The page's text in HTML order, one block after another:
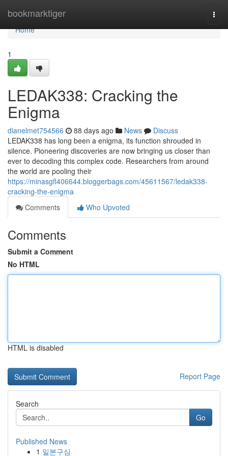
bookmarktiger
Home
Home
1
LEDAK338: Cracking the
Enigma
dianelmet754566 88 days ago News
Discuss
LEDAK338 has long been a enigma, its function shrouded in
silence. Pioneering discoveries are now bringing us closer than
ever to decoding this complex code. Researchers from around
the world are pooling their
https://minasgfl406644.bloggerbags.com/45611567/ledak338-
cracking-the-enigma
Comments
Who Upvoted
Comments
Submit a Comment
No HTML
HTML is disabled
Report Page
Search
Go
Published News
1 일본구심